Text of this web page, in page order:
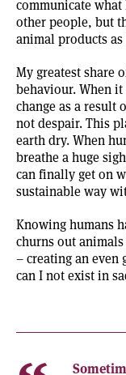
communicate
other people, but
animal products
My greatest share
behaviour. When
change as a result
not despair. This
earth dry. When
breathe a huge
can finally get on
sustainable way
Knowing humans
churns out
– creating an even
can I not exist in